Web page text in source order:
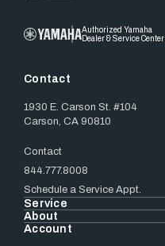
Authorized Yamaha
Dealer & Service Center
Contact
1930 E. Carson St. #104
Carson, CA 90810
Contact
844.777.8008
Schedule a Service Appt.
Service
About
Account